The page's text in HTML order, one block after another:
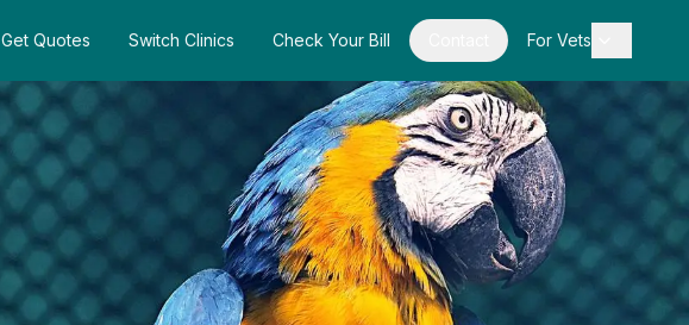
Get Quotes Switch Clinics Check Your Bill For Vets